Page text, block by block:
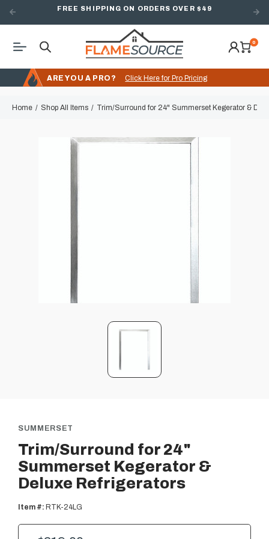
FREE SHIPPING ON ORDERS OVER $49
0
ARE YOU A PRO? Click Here for Pro Pricing
Home Shop All Items Trim/Surround for 24" Summerset Kegerator &
SUMMERSET
Trim/Surround for 24"
Summerset Kegerator &
Deluxe Refrigerators
Item #: RTK-24LG